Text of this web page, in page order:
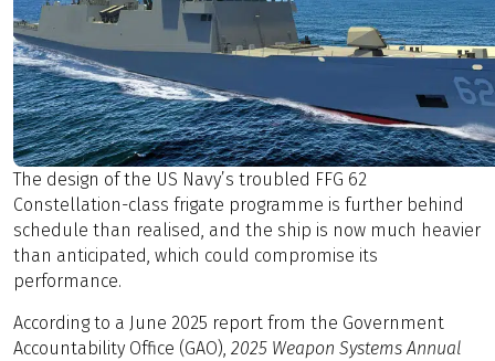
The design of the US Navy’s troubled FFG 62
Constellation-class frigate programme is further behind
schedule than realised, and the ship is now much heavier
than anticipated, which could compromise its
performance.
According to a June 2025 report from the Government
Accountability Office (GAO), 2025 Weapon Systems Annual